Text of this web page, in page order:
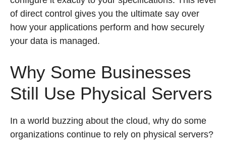
of direct control gives you the ultimate say over
how your applications perform and how securely
your data is managed.
Why Some Businesses
Still Use Physical Servers
In a world buzzing about the cloud, why do some
organizations continue to rely on physical servers?